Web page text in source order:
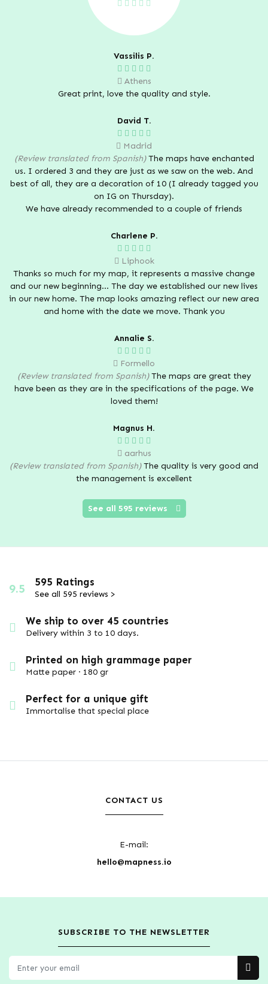
Vassilis P.
Athens
Great print, love the quality and style.
David T.
Madrid
(Review translated from Spanish)The maps have enchanted
us. I ordered 3 and they are just as we saw on the web. And
best of all, they are a decoration of 10 (I already tagged you
on IG on Thursday).
We have already recommended to a couple of friends
Charlene P.
Liphook
Thanks so much for my map, it represents a massive change
and our new beginning... The day we established our new lives
in our new home. The map looks amazing reflect our new area
and home with the date we move. Thank you
Annalie S.
Formello
(Review translated from Spanish)The maps are great they
have been as they are in the specifications of the page. We
loved them!
Magnus H.
aarhus
(Review translated from Spanish)The quality is very good and
the management is excellent
See all 595 reviews
9.5 595 Ratings
See all 595 reviews >
We ship to over 45 countries
Delivery within 3 to 10 days.
Printed on high grammage paper
Matte paper · 180 gr
Perfect for a unique gift
Immortalise that special place
CONTACT US
E-mail:
hello@mapness.io
SUBSCRIBE TO THE NEWSLETTER